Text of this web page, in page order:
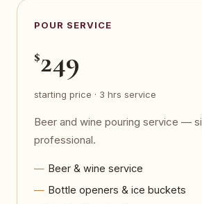
POUR SERVICE
$249
starting price · 3 hrs service
Beer and wine pouring service —
professional.
Beer & wine service
Bottle openers & ice buckets